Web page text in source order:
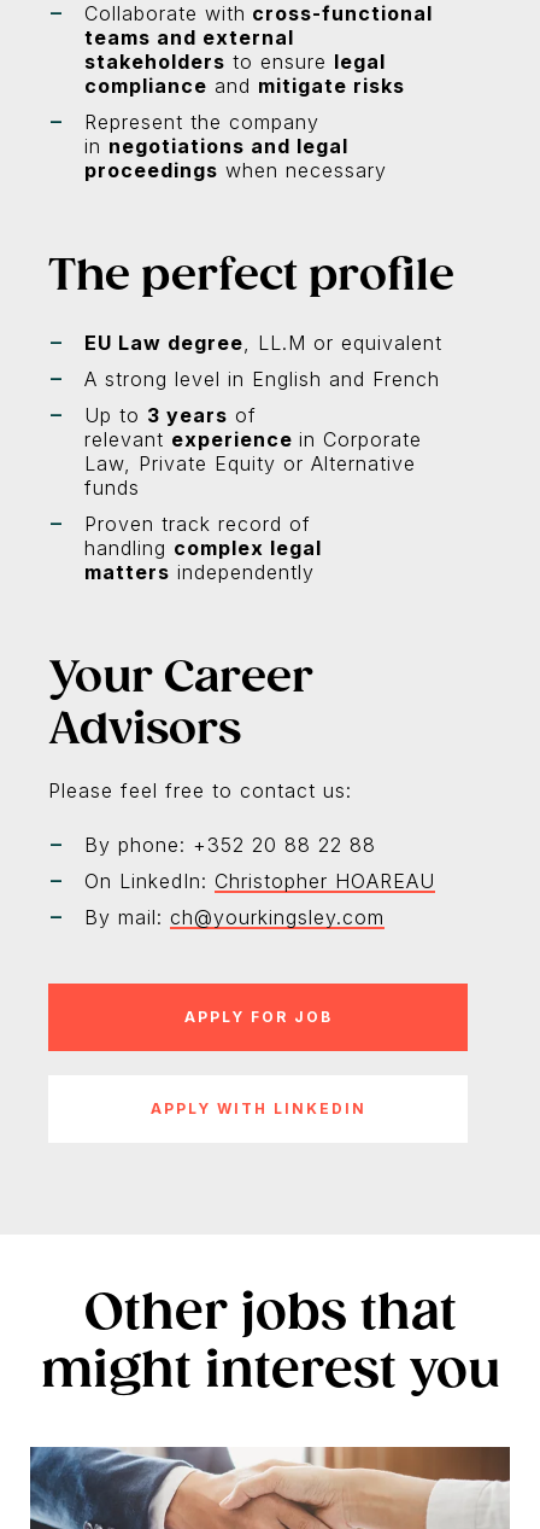
Collaborate with cross-functional
teams and external
stakeholders to ensure legal
compliance and mitigate risks
Represent the company
in negotiations and legal
proceedings when necessary
The perfect profile
EU Law degree, LL.M or equivalent
A strong level in English and French
Up to 3 years of
relevant experience in Corporate
Law, Private Equity or Alternative
funds
Proven track record of
handling complex legal
matters independently
Your Career
Advisors
Please feel free to contact us:
By phone: +352 20 88 22 88
On LinkedIn: Christopher HOAREAU
By mail: ch@yourkingsley.com
APPLY WITH LINKEDIN
Other jobs that
might interest you